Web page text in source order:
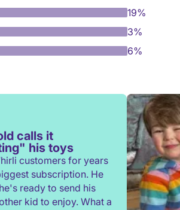
19%
3%
6%
calls it
his toys
customers for years
subscription. He
ready to send his
kid to enjoy. What a